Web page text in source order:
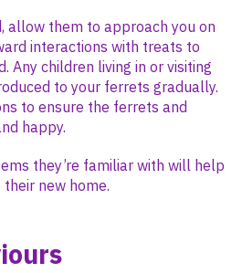
allow them to approach you on
interactions with treats to
Any children living in or visiting
to your ferrets gradually.
to ensure the ferrets and
happy.
they’re familiar with will help
new home.